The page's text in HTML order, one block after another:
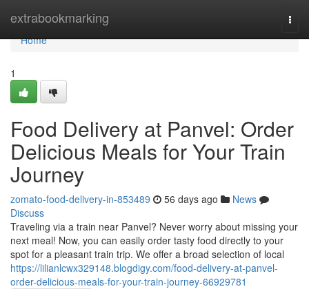
extrabookmarking
Home
Home
1
Food Delivery at Panvel: Order
Delicious Meals for Your Train
Journey
zomato-food-delivery-in-853489 56 days ago
News
Discuss
Traveling via a train near Panvel? Never worry about missing your
next meal! Now, you can easily order tasty food directly to your
spot for a pleasant train trip. We offer a broad selection of local
https://lilianlcwx329148.blogdigy.com/food-delivery-at-panvel-
order-delicious-meals-for-your-train-journey-66929781